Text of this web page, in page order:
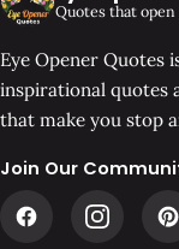
Quotes that
Eye Opener Quotes
inspirational quotes
that make you stop
Join Our